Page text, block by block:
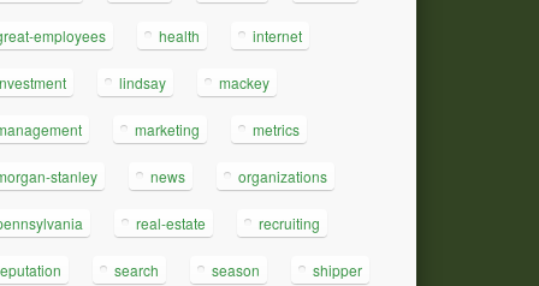
employees health internet
lindsay mackey
marketing metrics
stanley news organizations
real-estate recruiting
search season shipper